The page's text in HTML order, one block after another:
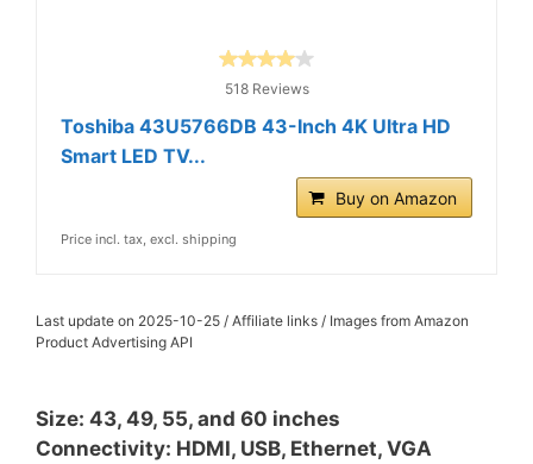
518 Reviews
Toshiba 43U5766DB 43-Inch 4K Ultra HD
Smart LED TV...
Buy on Amazon
Price incl. tax, excl. shipping
Last update on 2025-10-25 / Affiliate links / Images from Amazon
Product Advertising API
Size: 43, 49, 55, and 60 inches
Connectivity: HDMI, USB, Ethernet, VGA